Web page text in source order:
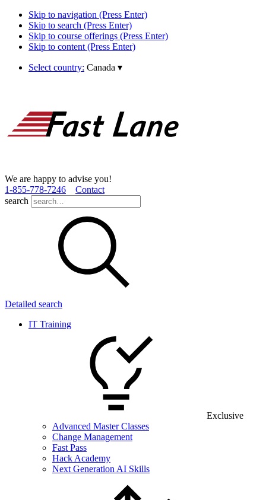
Skip to navigation (Press Enter)
Skip to search (Press Enter)
Skip to course offerings (Press Enter)
Skip to content (Press Enter)
Select country: Canada ▾
We are happy to advise you!
1­-855­-778­-7246
Contact
search
Detailed search
IT Training
Exclusive
Advanced Master Classes
Change Management
Fast Pass
Hack Academy
Next Generation AI Skills